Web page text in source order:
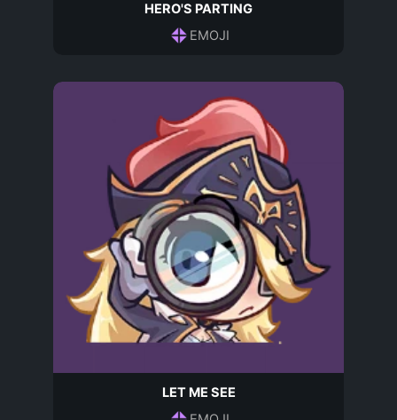
HERO'S PARTING
EMOJI
LET ME SEE